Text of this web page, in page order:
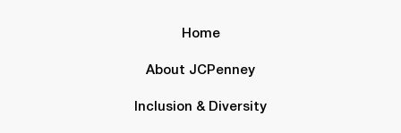
Home
About JCPenney
Inclusion & Diversity